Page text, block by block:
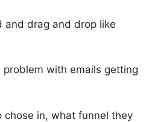
and drag and drop like
with emails getting
chose in, what funnel they